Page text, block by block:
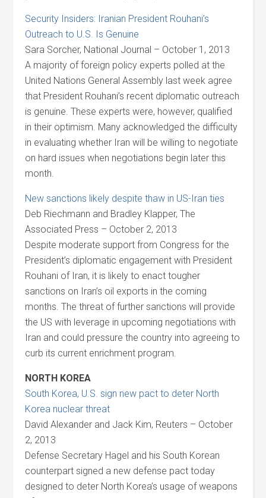
Security Insiders: Iranian President Rouhani’s
Outreach to U.S. Is Genuine
Sara Sorcher, National Journal – October 1, 2013
A majority of foreign policy experts polled at the
United Nations General Assembly last week agree
that President Rouhani’s recent diplomatic outreach
is genuine. These experts were, however, qualified
in their optimism. Many acknowledged the difficulty
in evaluating whether Iran will be willing to negotiate
on hard issues when negotiations begin later this
month.
New sanctions likely despite thaw in US-Iran ties
Deb Riechmann and Bradley Klapper, The
Associated Press – October 2, 2013
Despite moderate support from Congress for the
President’s diplomatic engagement with President
Rouhani of Iran, it is likely to enact tougher
sanctions on Iran’s oil exports in the coming
months. The threat of further sanctions will provide
the US with leverage in upcoming negotiations with
Iran and could pressure the country into agreeing to
curb its current enrichment program.
NORTH KOREA
South Korea, U.S. sign new pact to deter North
Korea nuclear threat
David Alexander and Jack Kim, Reuters – October
2, 2013
Defense Secretary Hagel and his South Korean
counterpart signed a new defense pact today
designed to deter North Korea’s usage of weapons